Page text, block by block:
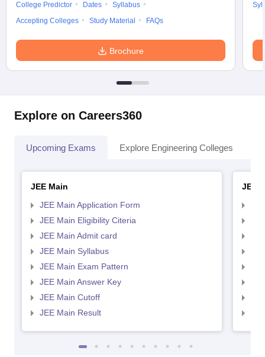
College Predictor
Dates
Syllabus
Accepting Colleges
Study Material FAQs
Brochure
Explore on Careers360
Upcoming Exams Explore Engineering Colleges
JEE Main
JEE Main Application Form
JEE Main Eligibility Citeria
JEE Main Admit card
JEE Main Syllabus
JEE Main Exam Pattern
JEE Main Answer Key
JEE Main Cutoff
JEE Main Result
JEE